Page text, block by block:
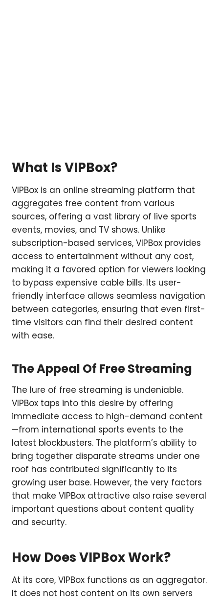
What Is VIPBox?
VIPBox is an online streaming platform that
aggregates free content from various
sources, offering a vast library of live sports
events, movies, and TV shows. Unlike
subscription-based services, VIPBox provides
access to entertainment without any cost,
making it a favored option for viewers looking
to bypass expensive cable bills. Its user-
friendly interface allows seamless navigation
between categories, ensuring that even first-
time visitors can find their desired content
with ease.
The Appeal Of Free Streaming
The lure of free streaming is undeniable.
VIPBox taps into this desire by offering
immediate access to high-demand content
—from international sports events to the
latest blockbusters. The platform’s ability to
bring together disparate streams under one
roof has contributed significantly to its
growing user base. However, the very factors
that make VIPBox attractive also raise several
important questions about content quality
and security.
How Does VIPBox Work?
At its core, VIPBox functions as an aggregator.
It does not host content on its own servers